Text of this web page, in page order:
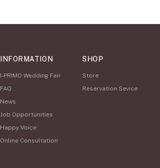
INFORMATION
I-PRIMO Wedding Fair
FAQ
News
Job Opportunities
Happy Voice
Online Consultation
SHOP
Store
Reservation Sevice